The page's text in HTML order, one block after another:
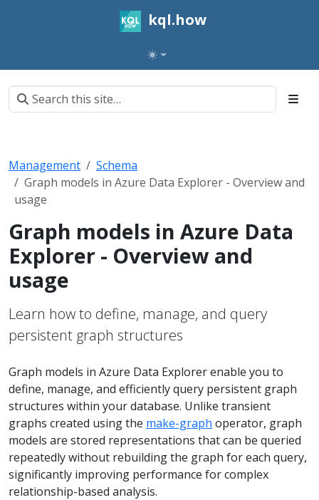
kql.how
Management
Schema
Graph models in Azure Data Explorer - Overview and
usage
Graph models in Azure Data
Explorer - Overview and
usage
Learn how to define, manage, and query
persistent graph structures
Graph models in Azure Data Explorer enable you to
define, manage, and efficiently query persistent graph
structures within your database. Unlike transient
graphs created using the make-graph operator, graph
models are stored representations that can be queried
repeatedly without rebuilding the graph for each query,
significantly improving performance for complex
relationship-based analysis.